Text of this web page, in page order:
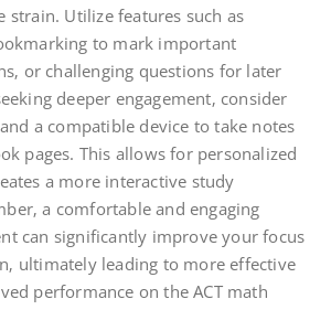
strain. Utilize features such as
to mark important
or challenging questions for later
deeper engagement‚ consider
a compatible device to take notes
pages. This allows for personalized
a more interactive study
a comfortable and engaging
can significantly improve your focus
ultimately leading to more effective
performance on the ACT math